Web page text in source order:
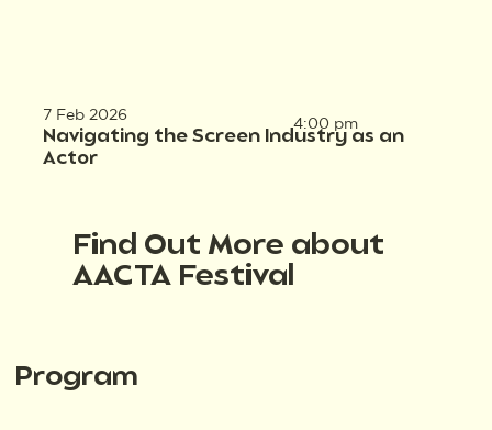
7 Feb 2026
Navigating the Screen Industry as an
Actor
4:00 pm
Find Out More about
AACTA Festival
Program